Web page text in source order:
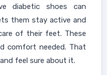
diabetic shoes can
them stay active and
of their feet. These
comfort needed. That
feel sure about it.